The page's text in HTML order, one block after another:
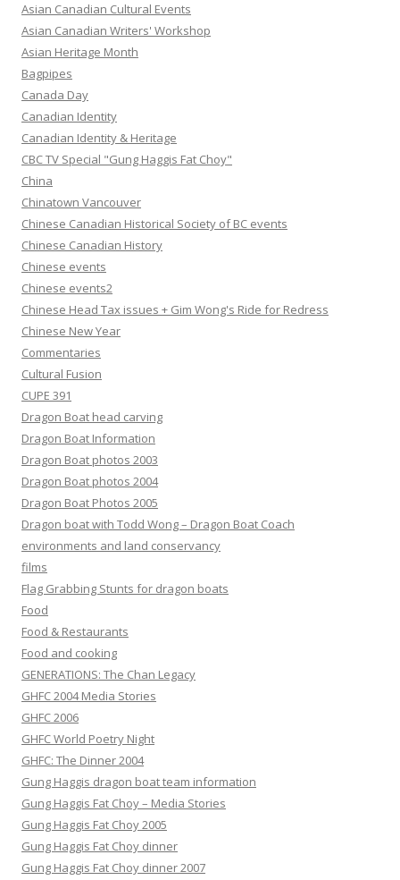
Asian Canadian Cultural Events
Asian Canadian Writers' Workshop
Asian Heritage Month
Bagpipes
Canada Day
Canadian Identity
Canadian Identity & Heritage
CBC TV Special "Gung Haggis Fat Choy"
China
Chinatown Vancouver
Chinese Canadian Historical Society of BC events
Chinese Canadian History
Chinese events
Chinese events2
Chinese Head Tax issues + Gim Wong's Ride for Redress
Chinese New Year
Commentaries
Cultural Fusion
CUPE 391
Dragon Boat head carving
Dragon Boat Information
Dragon Boat photos 2003
Dragon Boat photos 2004
Dragon Boat Photos 2005
Dragon boat with Todd Wong – Dragon Boat Coach
environments and land conservancy
films
Flag Grabbing Stunts for dragon boats
Food
Food & Restaurants
Food and cooking
GENERATIONS: The Chan Legacy
GHFC 2004 Media Stories
GHFC 2006
GHFC World Poetry Night
GHFC: The Dinner 2004
Gung Haggis dragon boat team information
Gung Haggis Fat Choy – Media Stories
Gung Haggis Fat Choy 2005
Gung Haggis Fat Choy dinner
Gung Haggis Fat Choy dinner 2007